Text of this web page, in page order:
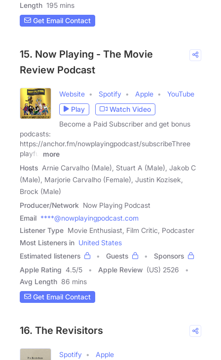
Length 195 mins
Get Email Contact
15. Now Playing - The Movie
Review Podcast
Website Spotify Apple
YouTube
Play
Watch Video
Become a Paid Subscriber and get bonus
podcasts:
https://anchor.fm/nowplayingpodcast/subscribeThree
playful
more
Hosts Arnie Carvalho (Male), Stuart A (Male), Jakob C
(Male), Marjorie Carvalho (Female), Justin Kozisek,
Brock (Male)
Producer/Network Now Playing Podcast
Email ****@nowplayingpodcast.com
Listener Type Movie Enthusiast, Film Critic, Podcaster
Most Listeners in United States
Estimated listeners
Guests
Sponsors
Apple Rating 4.5/5 Apple Review (US) 2526
Avg Length 86 mins
Get Email Contact
16. The Revisitors
Spotify
Apple